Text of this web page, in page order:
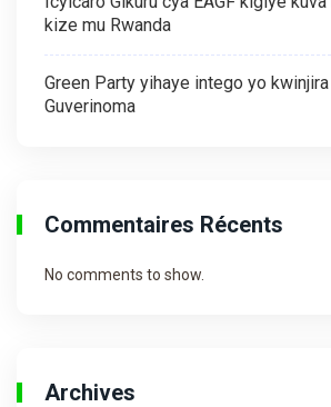
kize mu Rwanda
Green Party yihaye intego yo
Guverinoma
Commentaires Récents
No comments to show.
Archives